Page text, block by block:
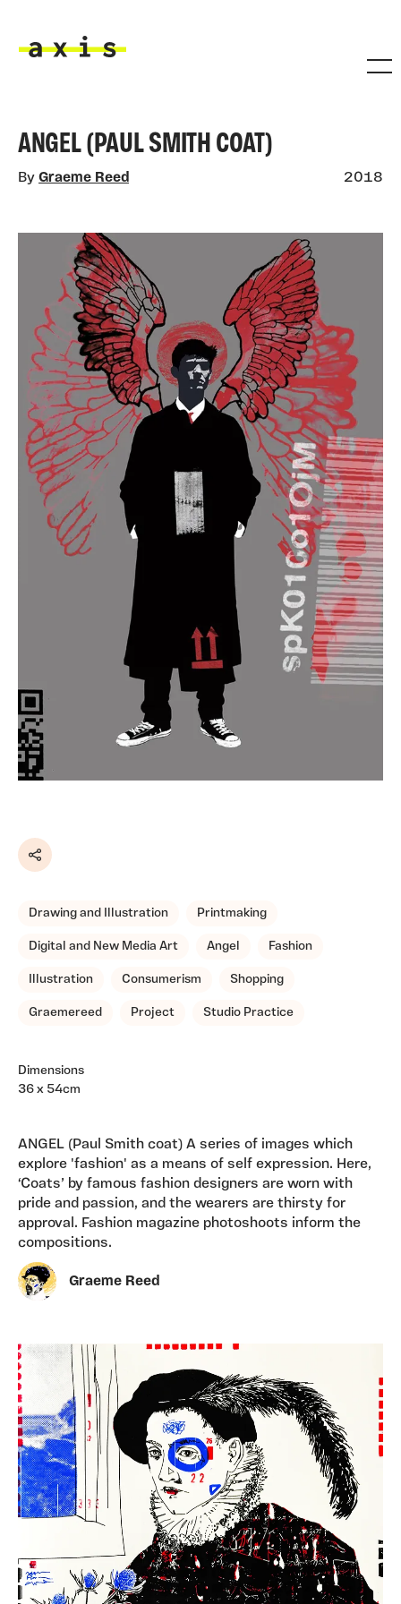
ANGEL (PAUL SMITH COAT)
By Graeme Reed 2018
Share
Drawing and Illustration Printmaking
Digital and New Media Art Angel Fashion
Illustration Consumerism Shopping
Graemereed Project Studio Practice
Dimensions
36 x 54cm
ANGEL (Paul Smith coat) A series of images which
explore 'fashion' as a means of self expression. Here,
‘Coats’ by famous fashion designers are worn with
pride and passion, and the wearers are thirsty for
approval. Fashion magazine photoshoots inform the
compositions.
Graeme Reed